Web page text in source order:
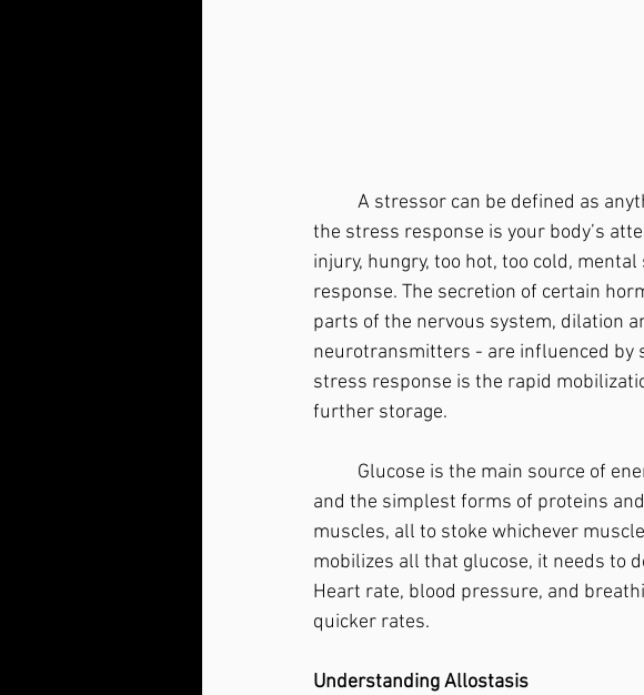
the stress response is your body’s
injury, hungry, too hot, too cold,
response. The secretion of certain
parts of the nervous system, dilation
neurotransmitters - are influenced by
stress response is the rapid
further storage.
and the simplest forms of proteins
muscles, all to stoke whichever
mobilizes all that glucose, it needs to
Heart rate, blood pressure, and
quicker rates.
Understanding Allostasis